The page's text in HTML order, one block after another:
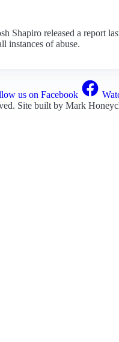
Shapiro released a report
instances of abuse.
us on Facebook
Site built by Mark